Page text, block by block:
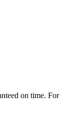
on time. For